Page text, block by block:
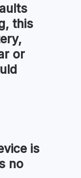
this
or
is
no